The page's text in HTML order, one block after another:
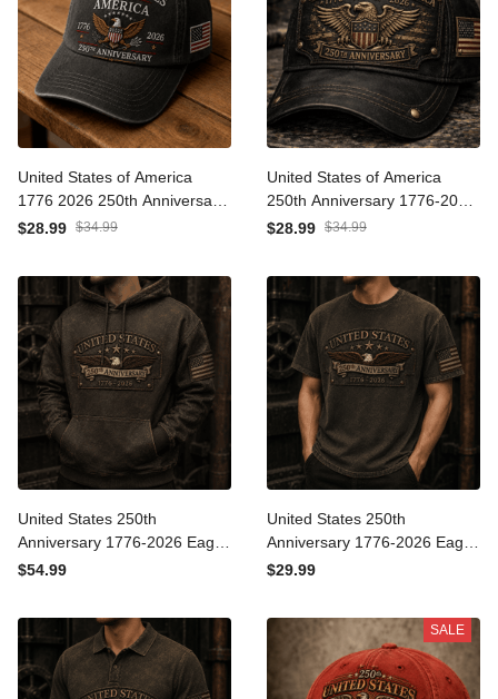
United States of America
1776 2026 250th
Anniversary Eagle Printed
Independence Day
Veteran Gift for Men Dad
Grandpa
$28.99 $34.99
United States of America
250th Anniversary 1776-
2026 Eagle Printed Cap
Independence Day
Veteran Gift for Men Dad
Grandpa
$28.99 $34.99
United States 250th
Anniversary 1776-2026
Eagle Printed Hoodie
Independence Day
Veteran Gift for Men Dad
Grandpa
$54.99
United States 250th
Anniversary 1776-2026
Eagle Printed T Shirt
Independence Day
Veteran Gift for Men Dad
Grandpa
$29.99
SALE